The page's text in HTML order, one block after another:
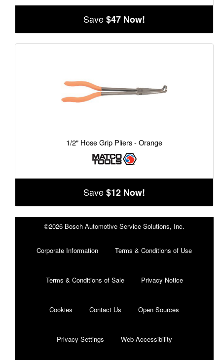
Save$47 Now!
1/2" Hose Grip Pliers - Orange
Save$12 Now!
©2026 Bosch Automotive Service Solutions, Inc.
Corporate Information Terms & Conditions of Use
Terms & Conditions of Sale Privacy Notice
Cookies Contact Us Open Sources
Privacy Settings Web Accessibility